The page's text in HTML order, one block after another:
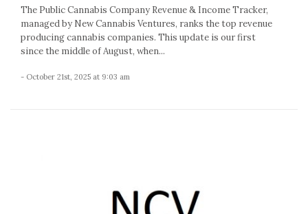
The Public Cannabis Company Revenue & Income Tracker,
managed by New Cannabis Ventures, ranks the top revenue
producing cannabis companies. This update is our first
since the middle of August, when...
- October 21st, 2025 at 9:03 am